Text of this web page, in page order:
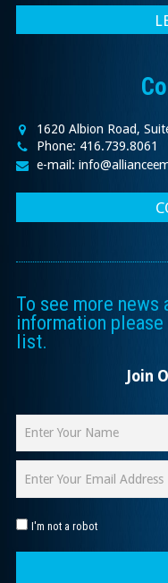
1620 Albion Road,
Phone: 416.739.8061
e-mail:
To see more news
information
list.
Join
I'm not a robot